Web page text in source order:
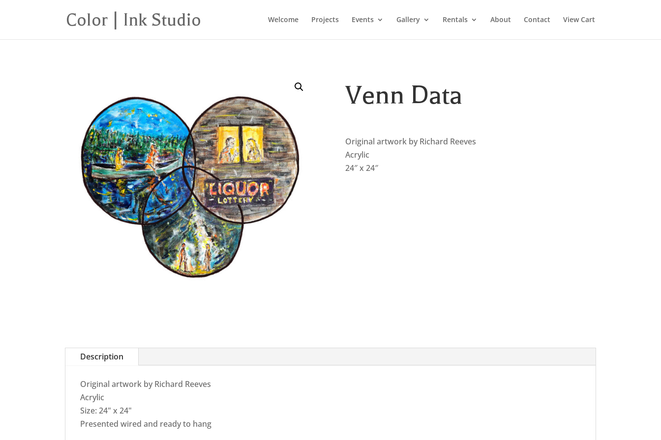
Welcome Projects Events Gallery Rentals About Contact View Cart
Venn Data
Original artwork by Richard Reeves
Acrylic
24″ x 24″
Description
Original artwork by Richard Reeves
Acrylic
Size: 24" x 24"
Presented wired and ready to hang